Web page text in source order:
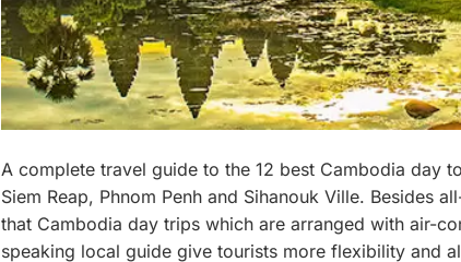
A complete travel guide to the 12 best Cambodia day
Siem Reap, Phnom Penh and Sihanouk Ville. Besides
that Cambodia day trips which are arranged with air-
speaking local guide give tourists more flexibility and